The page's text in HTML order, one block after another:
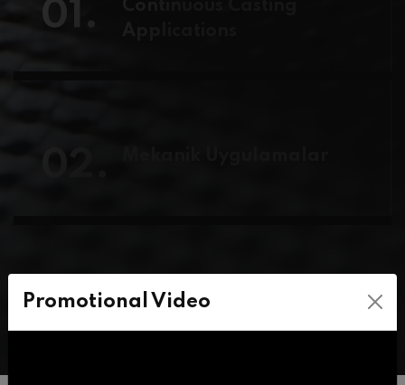
01.
03.
HTA-High Temperature
Applications
Promotional Video